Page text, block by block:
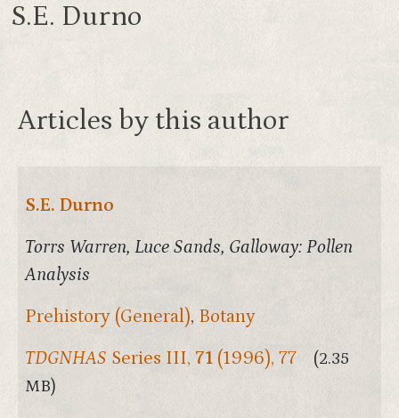
S.E. Durno
Articles by this author
S.E. Durno
Torrs Warren, Luce Sands, Galloway: Pollen
Analysis
Prehistory (General), Botany
TDGNHAS Series III, 71 (1996), 77
(2.35
MB)